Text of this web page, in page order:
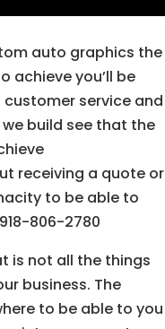
auto graphics the
achieve you’ll be
service and
build see that the
receiving a quote or
to be able to
806-2780
is not all the things
business. The
to be able to you